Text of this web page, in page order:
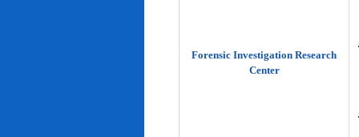
Forensic Investigation Research
Center